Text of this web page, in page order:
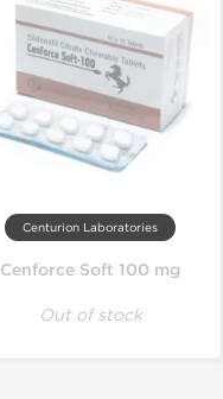
Centurion Laboratories
Cenforce Soft 100 mg
Out of stock